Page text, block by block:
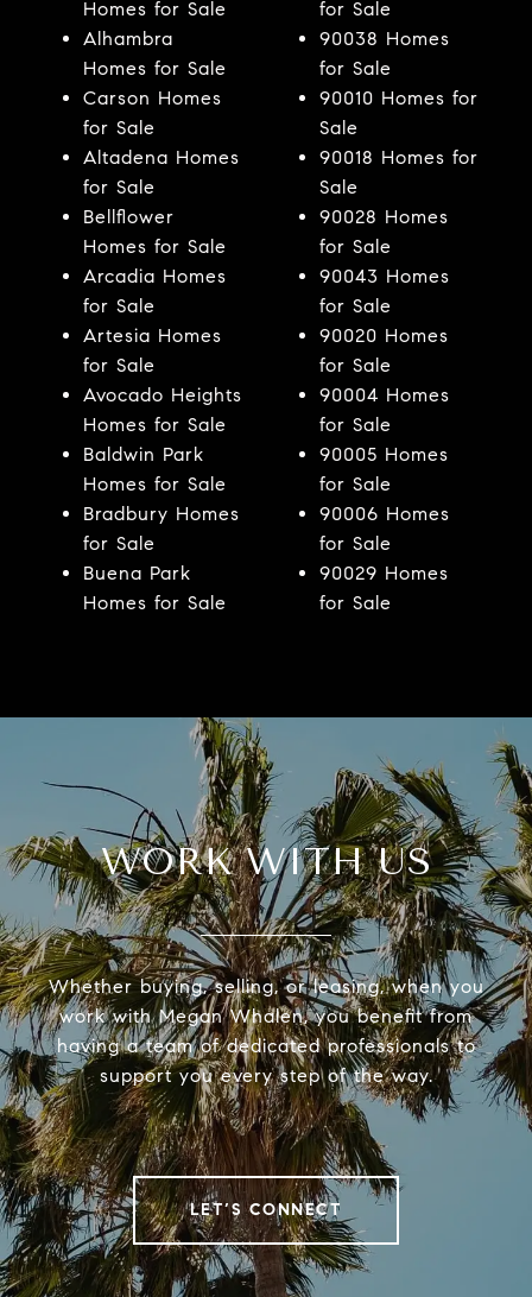
Homes for Sale
Alhambra
Homes for Sale
Carson Homes
for Sale
Altadena Homes
for Sale
Bellflower
Homes for Sale
Arcadia Homes
for Sale
Artesia Homes
for Sale
Avocado Heights
Homes for Sale
Baldwin Park
Homes for Sale
Bradbury Homes
for Sale
Buena Park
Homes for Sale
for Sale
90038 Homes
for Sale
90010 Homes for
Sale
90018 Homes for
Sale
90028 Homes
for Sale
90043 Homes
for Sale
90020 Homes
for Sale
90004 Homes
for Sale
90005 Homes
for Sale
90006 Homes
for Sale
90029 Homes
for Sale
WORK WITH US
Whether buying, selling, or leasing, when you
work with Megan Whalen, you benefit from
having a team of dedicated professionals to
support you every step of the way.
LET’S CONNECT